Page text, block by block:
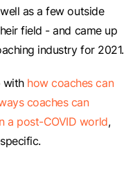
as a few outside
field - and came up
industry for 2021.
with how coaches can
coaches can
a post-COVID world,